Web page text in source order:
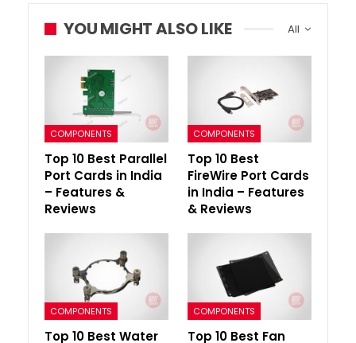
All
YOU MIGHT ALSO LIKE
COMPONENTS
Top 10 Best Parallel
Port Cards in India
– Features &
Reviews
COMPONENTS
Top 10 Best
FireWire Port Cards
in India – Features
& Reviews
COMPONENTS
Top 10 Best Water
COMPONENTS
Top 10 Best Fan